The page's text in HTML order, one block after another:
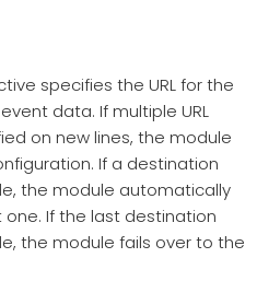
specifies the URL for the
data. If multiple URL
on new lines, the module
If a destination
the module automatically
If the last destination
the module fails over to the